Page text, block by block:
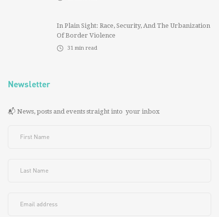
In Plain Sight: Race, Security, And The Urbanization
Of Border Violence
31 min read
Newsletter
📬 News, posts and events straight into your inbox